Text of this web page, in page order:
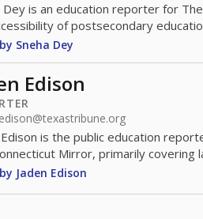
Dey is an education reporter for
of postsecondary
Sneha Dey
Edison
Edison is the public education
Mirror, primarily covering
Jaden Edison